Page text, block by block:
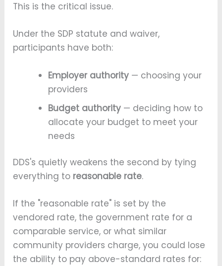
This is the critical issue.
Under the SDP statute and waiver,
participants have both:
Employer authority — choosing your
providers
Budget authority — deciding how to
allocate your budget to meet your
needs
DDS's quietly weakens the second by tying
everything to reasonable rate.
If the "reasonable rate" is set by the
vendored rate, the government rate for a
comparable service, or what similar
community providers charge, you could lose
the ability to pay above-standard rates for: